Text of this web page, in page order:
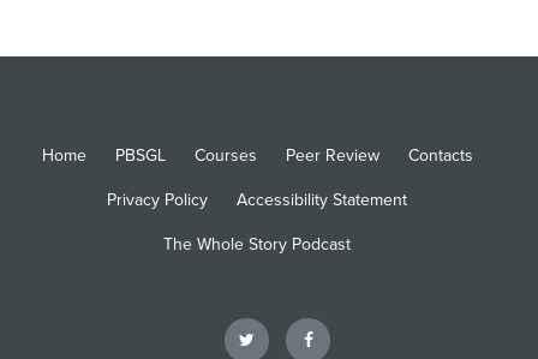
Home PBSGL Courses Peer Review Contacts
Privacy Policy Accessibility Statement
The Whole Story Podcast